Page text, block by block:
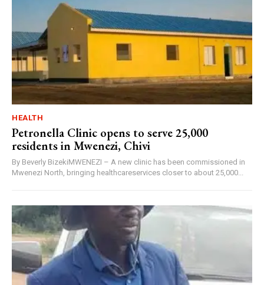
HEALTH
Petronella Clinic opens to serve 25,000
residents in Mwenezi, Chivi
By Beverly BizekiMWENEZI – A new clinic has been commissioned in
Mwenezi North, bringing healthcareservices closer to about 25,000...